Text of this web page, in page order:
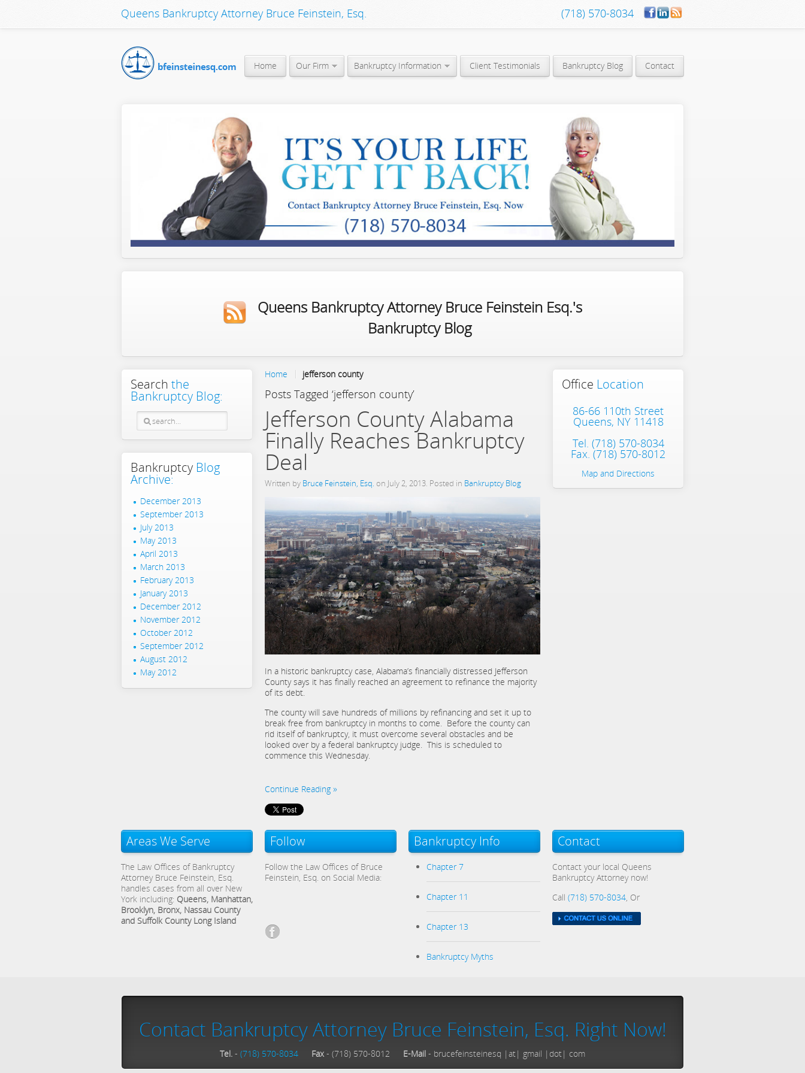
Queens Bankruptcy Attorney Bruce Feinstein, Esq. (718) 570-8034
Home Our Firm Bankruptcy Information Client Testimonials Bankruptcy Blog Contact
Queens Bankruptcy Attorney Bruce Feinstein Esq.'s
Bankruptcy Blog
Home jefferson county
Posts Tagged ‘jefferson county’
Jefferson County Alabama
Finally Reaches Bankruptcy
Deal
Written by Bruce Feinstein, Esq. on July 2, 2013 . Posted in Bankruptcy Blog
In a historic bankruptcy case, Alabama’s financially distressed Jefferson
County says it has finally reached an agreement to refinance the majority
of its debt.
The county will save hundreds of millions by refinancing and set it up to
break free from bankruptcy in months to come. Before the county can
rid itself of bankruptcy, it must overcome several obstacles and be
looked over by a federal bankruptcy judge. This is scheduled to
commence this Wednesday.
Continue Reading
Office Location
86-66 110th Street
Queens, NY 11418
Tel. (718) 570-8034
Fax. (718) 570-8012
Map and Directions
Search the
Bankruptcy Blog:
Bankruptcy Blog
Archive:
December 2013
September 2013
July 2013
May 2013
April 2013
March 2013
February 2013
January 2013
December 2012
November 2012
October 2012
September 2012
August 2012
May 2012
Areas We Serve
The Law Offices of Bankruptcy
Attorney Bruce Feinstein, Esq.
handles cases from all over New
York including: Queens, Manhattan,
Brooklyn, Bronx, Nassau County
and Suffolk County Long Island
Follow
Follow the Law Offices of Bruce
Feinstein, Esq. on Social Media:
Bankruptcy Info
Chapter 7
Chapter 11
Chapter 13
Bankruptcy Myths
Contact
Contact your local Queens
Bankruptcy Attorney now!
Call (718) 570-8034, Or
Contact Bankruptcy Attorney Bruce Feinstein, Esq. Right Now!
Tel. - (718) 570-8034 Fax - (718) 570-8012 E-Mail - brucefeinsteinesq |at| gmail |dot| com